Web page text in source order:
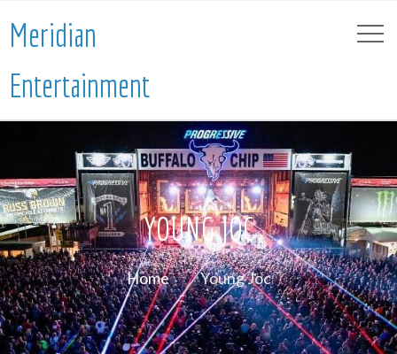
Meridian
Entertainment
YOUNG JOC
Home Young Joc